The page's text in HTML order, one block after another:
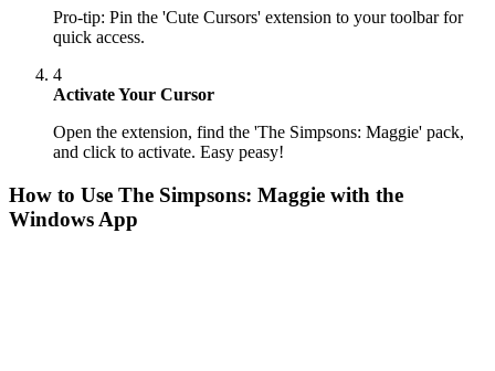
Pro-tip: Pin the 'Cute Cursors' extension to your toolbar for
quick access.
4
Activate Your Cursor
Open the extension, find the 'The Simpsons: Maggie' pack,
and click to activate. Easy peasy!
How to Use The Simpsons: Maggie with the
Windows App